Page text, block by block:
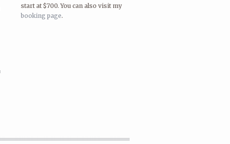
start at $700. You can also visit my
booking page.